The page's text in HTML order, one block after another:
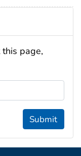
page,
Submit